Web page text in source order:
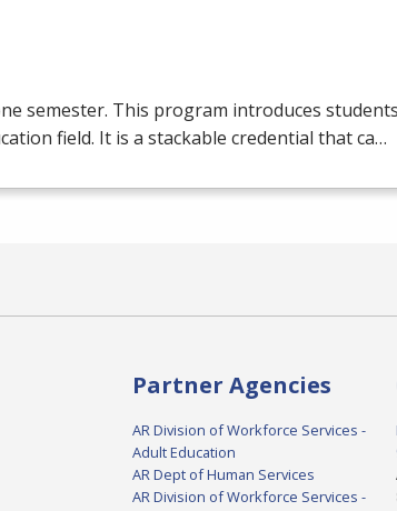
semester. This program introduces
field. It is a stackable credential that ca…
Partner Agencies
AR Division of Workforce Services -
Adult Education
AR Dept of Human Services
AR Division of Workforce Services -